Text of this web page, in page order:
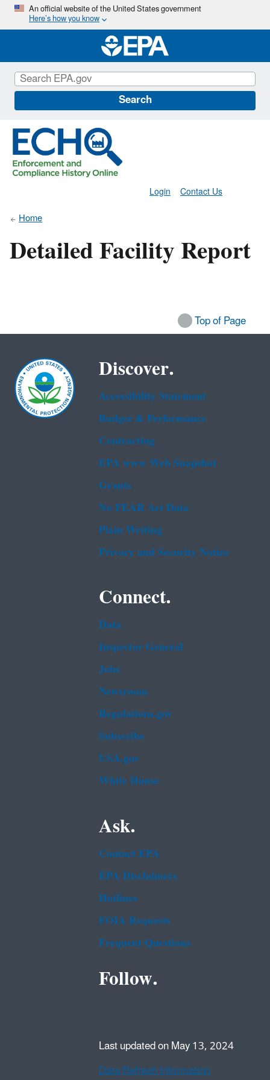
Skip
main
content
An official website of the United States government
Here’s how you know
Search
Contact Us
Login
Home
Detailed Facility Report
Top of Page
Discover.
Accessibility Statement
Budget & Performance
Contracting
EPA www Web Snapshot
Grants
No FEAR Act Data
Plain Writing
Privacy and Security Notice
Connect.
Data
Inspector General
Jobs
Newsroom
Regulations.gov
Subscribe
USA.gov
White House
Ask.
Contact EPA
EPA Disclaimers
Hotlines
FOIA Requests
Frequent Questions
Follow.
Last updated on May 13, 2024
Data Refresh Information